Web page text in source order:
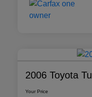
2006 Toyota
Your Price